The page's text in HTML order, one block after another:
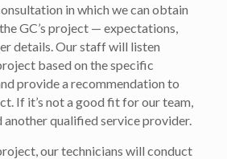
in which we can obtain
GC’s project — expectations,
details. Our staff will listen
based on the specific
provide a recommendation to
If it’s not a good fit for our team,
qualified service provider.
our technicians will conduct